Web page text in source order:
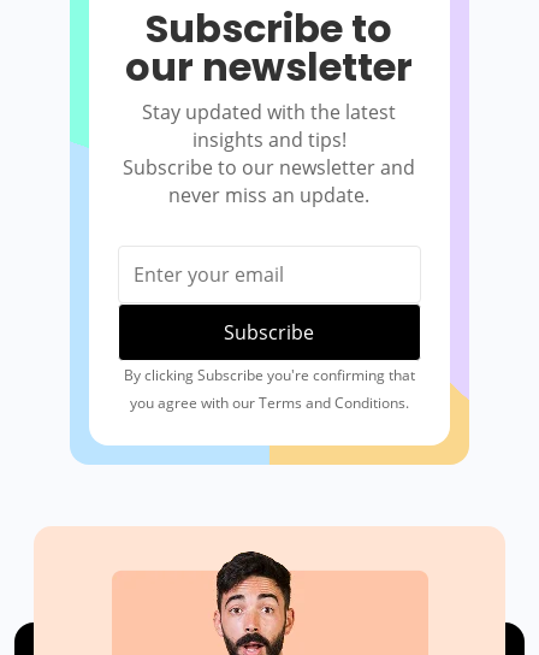
Subscribe to
our newsletter
Stay updated with the latest
insights and tips!
Subscribe to our newsletter and
never miss an update.
By clicking Subscribe you're confirming that
you agree with our Terms and Conditions.